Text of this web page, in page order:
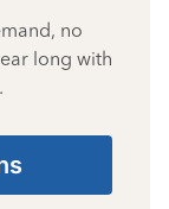
no
long with